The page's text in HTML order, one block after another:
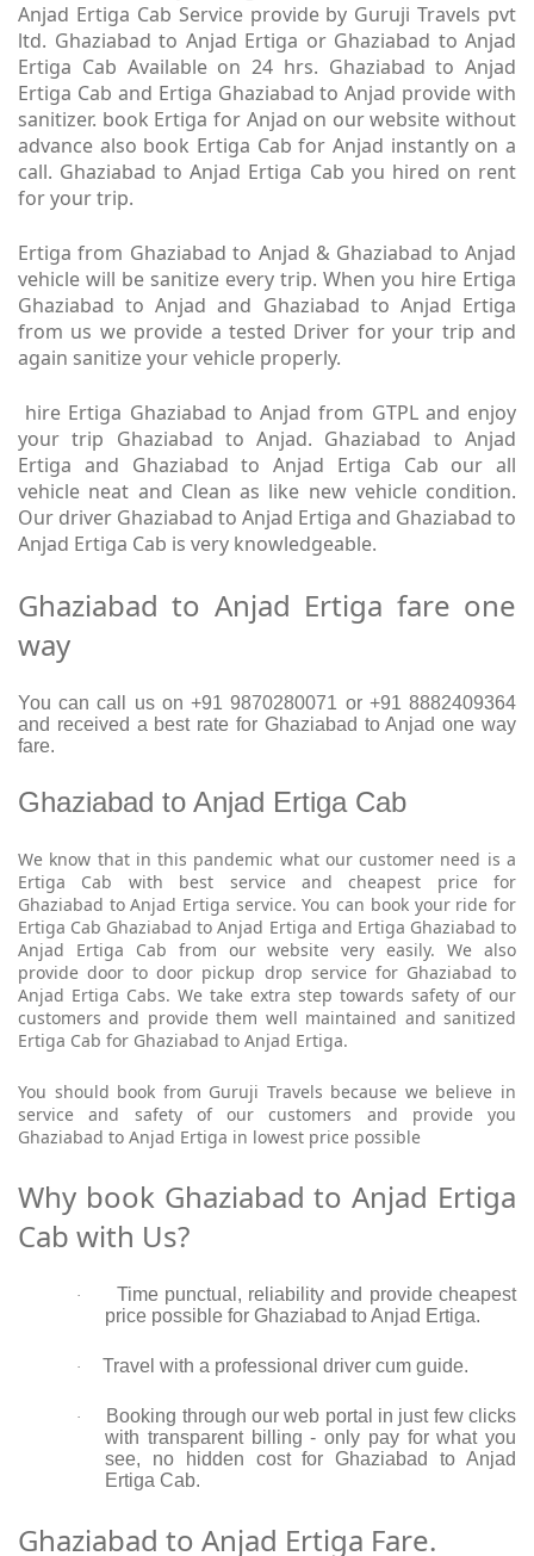
Anjad Ertiga Cab Service provide by Guruji Travels pvt
ltd. Ghaziabad to Anjad Ertiga or Ghaziabad to Anjad
Ertiga Cab Available on 24 hrs. Ghaziabad to Anjad
Ertiga Cab and Ertiga Ghaziabad to Anjad provide with
sanitizer. book Ertiga for Anjad on our website without
advance also book Ertiga Cab for Anjad instantly on a
call. Ghaziabad to Anjad Ertiga Cab you hired on rent
for your trip.
Ertiga from Ghaziabad to Anjad & Ghaziabad to Anjad
vehicle will be sanitize every trip. When you hire Ertiga
Ghaziabad to Anjad and Ghaziabad to Anjad Ertiga
from us we provide a tested Driver for your trip and
again sanitize your vehicle properly.
hire Ertiga Ghaziabad to Anjad from GTPL and enjoy
your trip Ghaziabad to Anjad. Ghaziabad to Anjad
Ertiga and Ghaziabad to Anjad Ertiga Cab our all
vehicle neat and Clean as like new vehicle condition.
Our driver Ghaziabad to Anjad Ertiga and Ghaziabad to
Anjad Ertiga Cab is very knowledgeable.
Ghaziabad to Anjad Ertiga fare one
way
You can call us on +91 9870280071 or +91 8882409364
and received a best rate for Ghaziabad to Anjad one way
fare.
Ghaziabad to Anjad Ertiga Cab
We know that in this pandemic what our customer need is a
Ertiga Cab with best service and cheapest price for
Ghaziabad to Anjad Ertiga service. You can book your ride for
Ertiga Cab Ghaziabad to Anjad Ertiga and Ertiga Ghaziabad to
Anjad Ertiga Cab from our website very easily. We also
provide door to door pickup drop service for Ghaziabad to
Anjad Ertiga Cabs. We take extra step towards safety of our
customers and provide them well maintained and sanitized
Ertiga Cab for Ghaziabad to Anjad Ertiga.
You should book from Guruji Travels because we believe in
service and safety of our customers and provide you
Ghaziabad to Anjad Ertiga in lowest price possible
Why book Ghaziabad to Anjad Ertiga
Cab with Us?
·
Time punctual, reliability and provide cheapest
price possible for Ghaziabad to Anjad Ertiga.
· Travel with a professional driver cum guide.
·
Booking through our web portal in just few clicks
with transparent billing - only pay for what you
see, no hidden cost for Ghaziabad to Anjad
Ertiga Cab.
Ghaziabad to Anjad Ertiga Fare.